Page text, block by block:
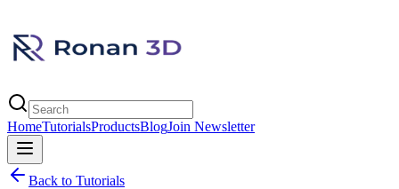
HomeTutorialsProductsBlogJoin Newsletter
Back to Tutorials